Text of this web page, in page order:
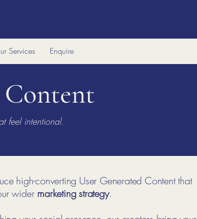
Services Enquire
Content
feel intentional.
high-converting User Generated Content that
wider marketing strategy.